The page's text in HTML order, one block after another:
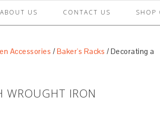
ABOUT US CONTACT US SHOP
Accessories / Baker's Racks /Decorating a
WROUGHT IRON